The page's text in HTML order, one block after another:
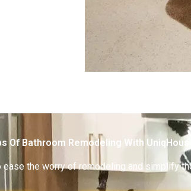
Of Bathroom Remodeling With UniqHouse
the worry of remodeling and simplify